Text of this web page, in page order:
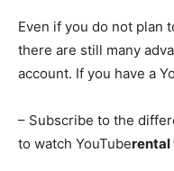
Even if you do not plan
there are still many
account. If you have a
– Subscribe to the
to watch YouTuberental